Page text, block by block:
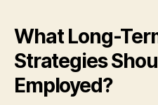
What Long-
Strategies
Employed?